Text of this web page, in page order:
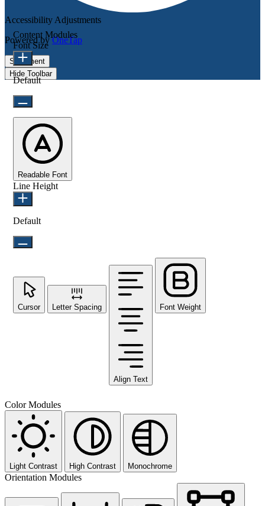
Accessibility Adjustments
Powered byOneTap
Statement
Hide Toolbar
Content Modules
Font Size
Default
Readable Font
Line Height
Default
Cursor Letter Spacing
Align Text
Font Weight
Color Modules
Light Contrast High Contrast Monochrome
Orientation Modules